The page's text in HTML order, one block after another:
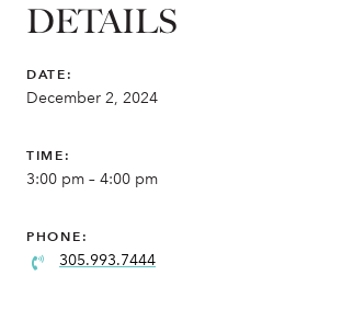
DETAILS
DATE:
December 2, 2024
TIME:
3:00 pm – 4:00 pm
PHONE:
305.993.7444